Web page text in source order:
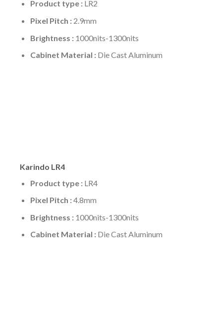
Product type :LR2
Pixel Pitch :2.9mm
Brightness : 1000nits-1300nits
Cabinet Material :Die Cast Aluminum
Karindo LR4
Product type :LR4
Pixel Pitch :4.8mm
Brightness : 1000nits-1300nits
Cabinet Material :Die Cast Aluminum